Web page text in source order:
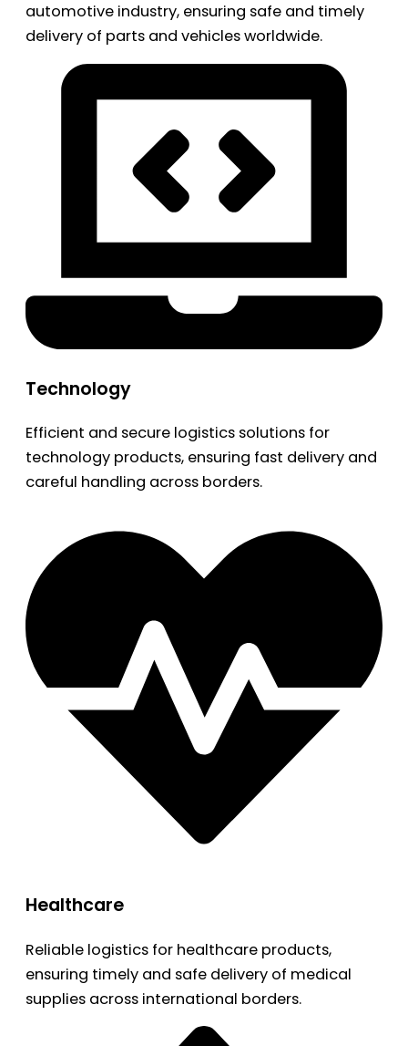
automotive industry, ensuring safe and timely
delivery of parts and vehicles worldwide.
Technology
Efficient and secure logistics solutions for
technology products, ensuring fast delivery and
careful handling across borders.
Healthcare
Reliable logistics for healthcare products,
ensuring timely and safe delivery of medical
supplies across international borders.